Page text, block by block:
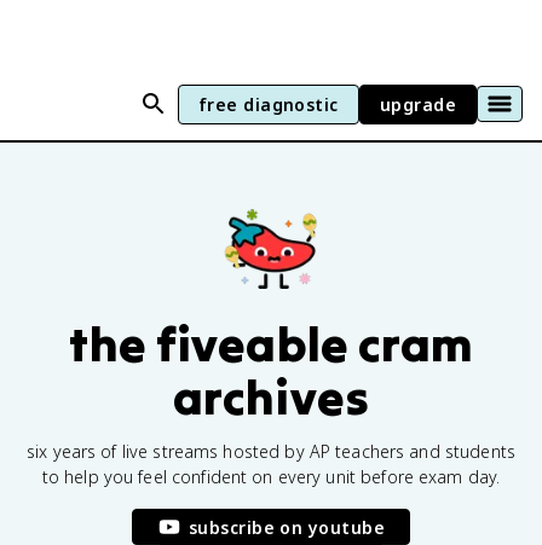
free diagnostic upgrade
the fiveable cram
archives
six years of live streams hosted by AP teachers and students
to help you feel confident on every unit before exam day.
subscribe on youtube